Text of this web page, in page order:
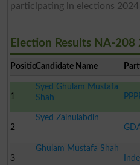
participating in elections 2024
Election Results NA-208
PositionCandidate Name
1
Syed Ghulam Mustafa
Shah
2
Syed Zainulabdin
3
Ghulam Mustafa Shah